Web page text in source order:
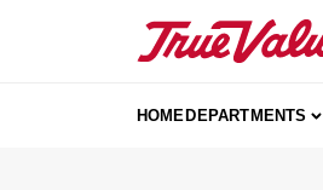
HOMEDEPARTMENTS